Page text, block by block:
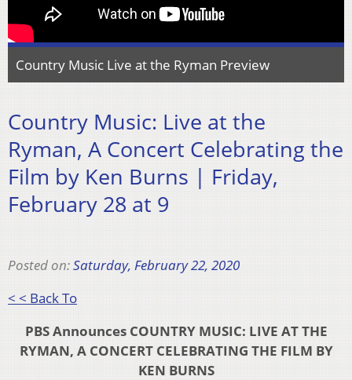
Country Music Live at the Ryman Preview
Country Music: Live at the
Ryman, A Concert Celebrating the
Film by Ken Burns | Friday,
February 28 at 9
Posted on:Saturday, February 22, 2020
< < Back To
PBS Announces COUNTRY MUSIC: LIVE AT THE
RYMAN, A CONCERT CELEBRATING THE FILM BY
KEN BURNS